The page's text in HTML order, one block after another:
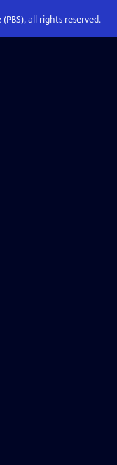
all rights reserved.